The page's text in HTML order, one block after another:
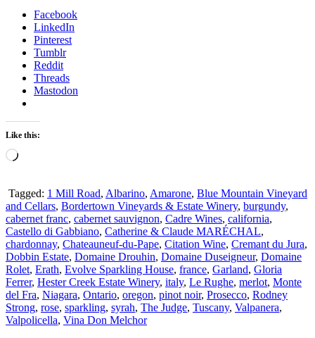
Facebook
LinkedIn
Pinterest
Tumblr
Reddit
Threads
Mastodon
Like this:
Loading…
Tagged: 1 Mill Road, Albarino, Amarone, Blue Mountain Vineyard
and Cellars, Bordertown Vineyards & Estate Winery, burgundy,
cabernet franc, cabernet sauvignon, Cadre Wines, california,
Castello di Gabbiano, Catherine & Claude MARÉCHAL,
chardonnay, Chateauneuf-du-Pape, Citation Wine, Cremant du Jura,
Dobbin Estate, Domaine Drouhin, Domaine Duseigneur, Domaine
Rolet, Erath, Evolve Sparkling House, france, Garland, Gloria
Ferrer, Hester Creek Estate Winery, italy, Le Rughe, merlot, Monte
del Fra, Niagara, Ontario, oregon, pinot noir, Prosecco, Rodney
Strong, rose, sparkling, syrah, The Judge, Tuscany, Valpanera,
Valpolicella, Vina Don Melchor